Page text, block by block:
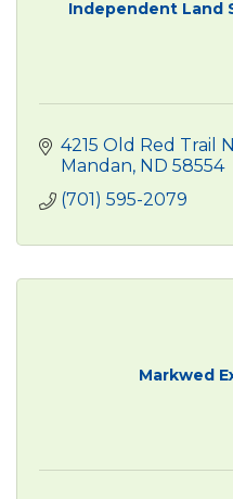
Independent Land
4215 Old Red Trail
Mandan ND 58554
(701) 595-2079
Markwed